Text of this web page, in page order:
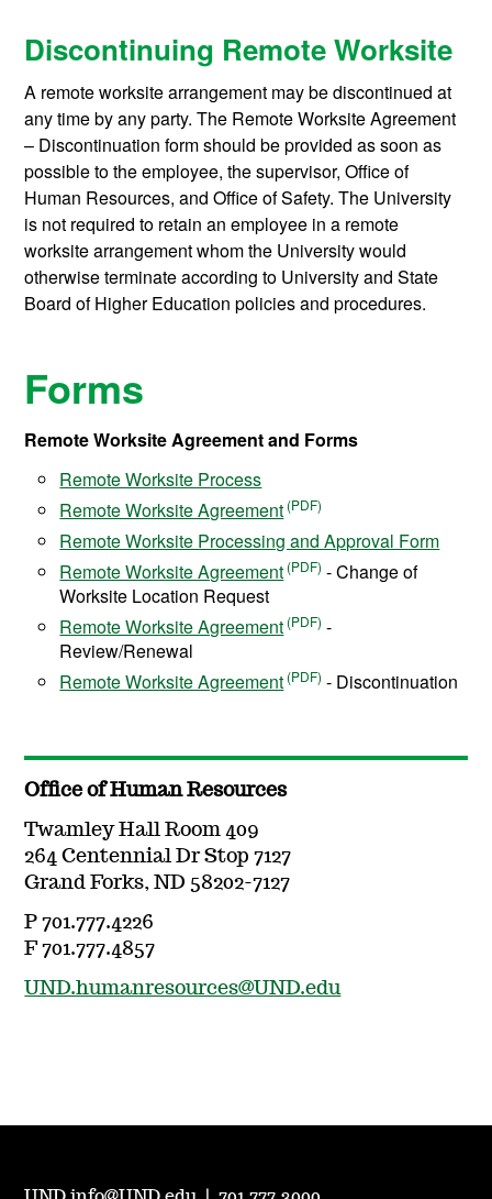
Discontinuing Remote Worksite
A remote worksite arrangement may be discontinued at
any time by any party. The Remote Worksite Agreement
– Discontinuation form should be provided as soon as
possible to the employee, the supervisor, Office of
Human Resources, and Office of Safety. The University
is not required to retain an employee in a remote
worksite arrangement whom the University would
otherwise terminate according to University and State
Board of Higher Education policies and procedures.
Forms
Remote Worksite Agreement and Forms
Remote Worksite Process
Remote Worksite Agreement
Remote Worksite Processing and Approval Form
Remote Worksite Agreement
- Change of
Worksite Location Request
Remote Worksite Agreement
-
Review/Renewal
Remote Worksite Agreement
- Discontinuation
Office of Human Resources
Twamley Hall Room 409
264 Centennial Dr Stop 7127
Grand Forks, ND 58202-7127
P 701.777.4226
F 701.777.4857
UND.humanresources@UND.edu